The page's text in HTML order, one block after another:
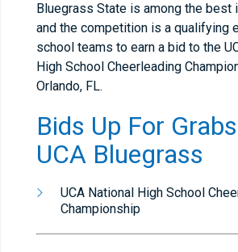
Bluegrass State is among the best
and the competition is a qualifying
school teams to earn a bid to the
High School Cheerleading
Orlando, FL.
Bids Up For
UCA Bluegrass
UCA National High School
Championship